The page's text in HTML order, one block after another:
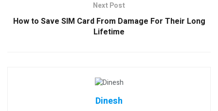
Next Post
How to Save SIM Card From Damage For Their Long
Lifetime
Dinesh